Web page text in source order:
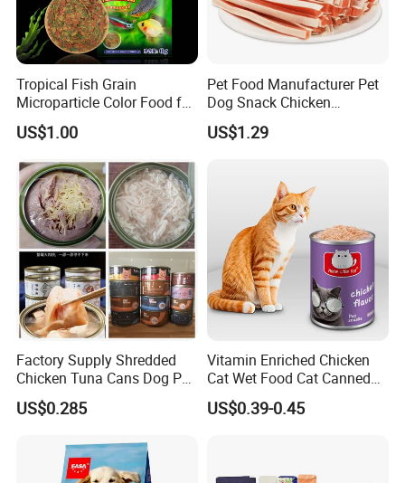
Tropical Fish Grain
Microparticle Color Food for
Vibrant Healthy Fish
US$1.00
Pet Food Manufacturer Pet
Dog Snack Chicken
Sandwich Dog Food Snacks
Chicken Cod Fish Dog
US$1.29
Factory Supply Shredded
Chicken Tuna Cans Dog Pet
Food Wet Cat Treats
US$0.285
Vitamin Enriched Chicken
Cat Wet Food Cat Canned
Pet Food
US$0.39-0.45